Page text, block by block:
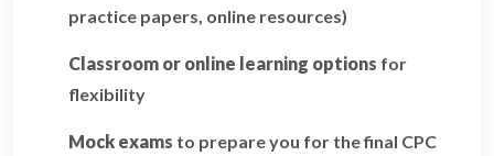
practice papers, online resources)
Classroom or online learning options for
flexibility
Mock exams to prepare you for the final CPC